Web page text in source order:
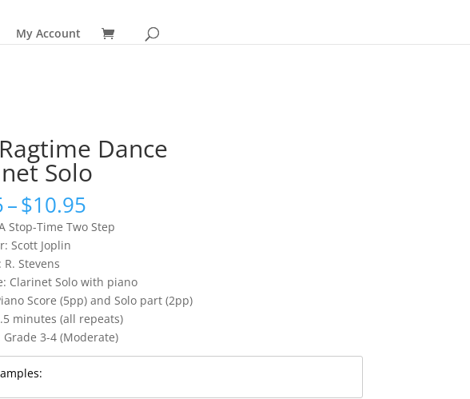
My Account
Dance
Solo
–$10.95Price
range:
$6.95
$10.95
Stop-Time Two Step
Scott Joplin
Stevens
Clarinet Solo with piano
Score (5pp) and Solo part (2pp)
minutes (all repeats)
3-4 (Moderate)